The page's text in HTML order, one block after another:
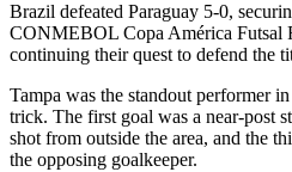
Brazil defeated Paraguay 5-0,
CONMEBOL Copa América Futsal
continuing their quest to defend the
Tampa was the standout performer
trick. The first goal was a near-post
shot from outside the area, and the
the opposing goalkeeper.